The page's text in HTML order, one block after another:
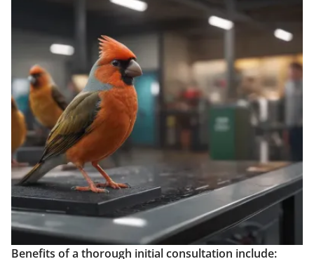
Benefits of a thorough initial consultation include: